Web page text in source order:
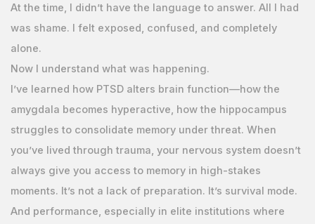
At the time, I didn’t have the language to answer. All I had
was shame. I felt exposed, confused, and completely
alone.
Now I understand what was happening.
I’ve learned how PTSD alters brain function—how the
amygdala becomes hyperactive, how the hippocampus
struggles to consolidate memory under threat. When
you’ve lived through trauma, your nervous system doesn’t
always give you access to memory in high-stakes
moments. It’s not a lack of preparation. It’s survival mode.
And performance, especially in elite institutions where